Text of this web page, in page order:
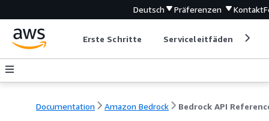
Deutsch Präferenzen Kontakt
Erste Schritte Serviceleitfäden
Documentation Amazon Bedrock Bedrock API